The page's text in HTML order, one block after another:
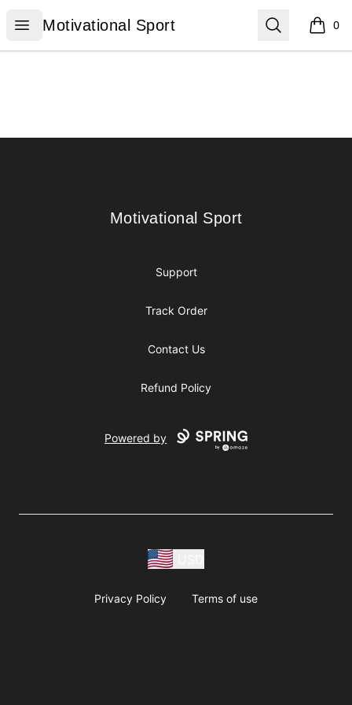
Open menu
Motivational Sport
Motivational Sport Search 0
items
Motivational Sport
Motivational Sport
Support
Track Order
Contact Us
Refund Policy
Powered by
Privacy Policy Terms of use